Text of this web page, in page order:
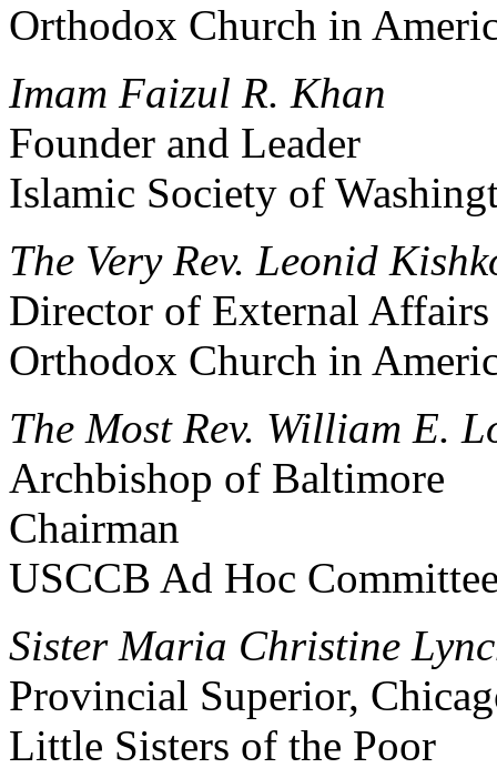
Orthodox Church in
Imam Faizul R. Khan
Founder and Leader
Islamic Society of
The Very Rev. Leonid
Director of External
Orthodox Church in
The Most Rev. William E.
Archbishop of Baltimore
Chairman
USCCB Ad Hoc
Sister Maria Christine
Provincial Superior,
Little Sisters of the Poor